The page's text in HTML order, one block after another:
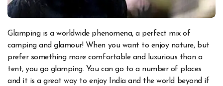
Glamping is a worldwide phenomena, a perfect mix of
camping and glamour! When you want to enjoy nature, but
prefer something more comfortable and luxurious than a
tent, you go glamping. You can go to a number of places
and it is a great way to enjoy India and the world beyond if